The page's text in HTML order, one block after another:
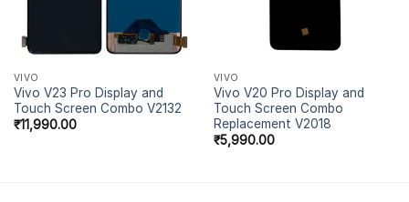
VIVO
Vivo V23 Pro Display and
Touch Screen Combo V2132
₹11,990.00
VIVO
Vivo V20 Pro Display and
Touch Screen Combo
Replacement V2018
₹5,990.00